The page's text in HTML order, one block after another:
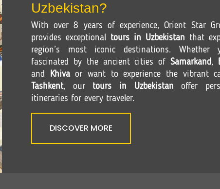
Uzbekistan?
With over 8 years of experience, Orient Star
provides exceptional tours in Uzbekistan that
region’s most iconic destinations. Whether
fascinated by the ancient cities ofSamarkand,
and Khivaor want to experience the vibrant
Tashkent, our tours in Uzbekistan offer
itineraries for every traveler.
DISCOVER MORE